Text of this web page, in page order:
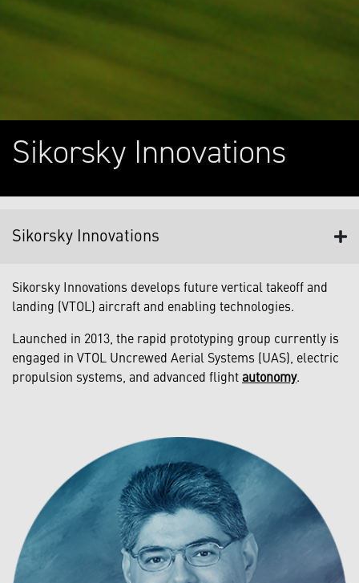
Sikorsky Innovations
Sikorsky Innovations
Sikorsky Innovations develops future vertical takeoff and
landing (VTOL) aircraft and enabling technologies.
Launched in 2013, the rapid prototyping group currently is
engaged in VTOL Uncrewed Aerial Systems (UAS), electric
propulsion systems, and advanced flightautonomy.